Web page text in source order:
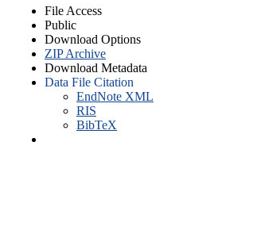
File Access
Public
Download Options
ZIP Archive
Download Metadata
Data File Citation
EndNote XML
RIS
BibTeX